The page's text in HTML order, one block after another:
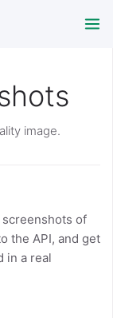
image.
screenshots of
the API, and get
in a real